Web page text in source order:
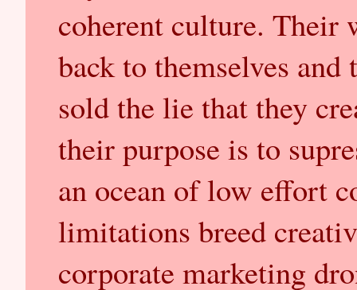
coherent culture. Their
back to themselves and
sold the lie that they
their purpose is to
an ocean of low effort
limitations breed
corporate marketing